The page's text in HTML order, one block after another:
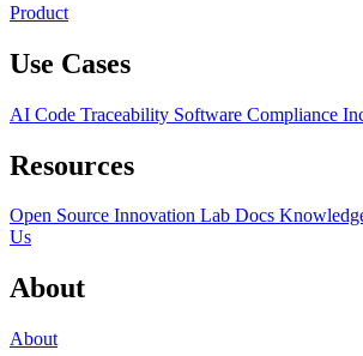
Product
Use Cases
AI Code Traceability Software Compliance
Resources
Open Source Innovation Lab Docs
Us
About
About